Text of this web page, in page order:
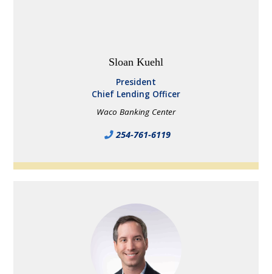
Sloan Kuehl
President
Chief Lending Officer
Waco Banking Center
254-761-6119